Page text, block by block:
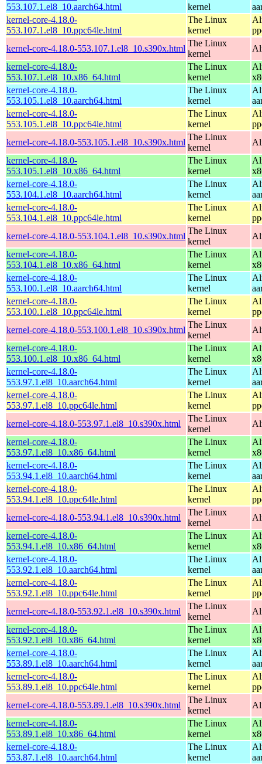
553.107.1.el8_10.aarch64.html
kernel
kernel-core-4.18.0-
553.107.1.el8_10.ppc64le.html
The Linux
kernel
kernel-core-4.18.0-553.107.1.el8_10.s390x.html
The Linux
kernel
kernel-core-4.18.0-
553.107.1.el8_10.x86_64.html
The Linux
kernel
kernel-core-4.18.0-
553.105.1.el8_10.aarch64.html
The Linux
kernel
kernel-core-4.18.0-
553.105.1.el8_10.ppc64le.html
The Linux
kernel
kernel-core-4.18.0-553.105.1.el8_10.s390x.html
The Linux
kernel
kernel-core-4.18.0-
553.105.1.el8_10.x86_64.html
The Linux
kernel
kernel-core-4.18.0-
553.104.1.el8_10.aarch64.html
The Linux
kernel
kernel-core-4.18.0-
553.104.1.el8_10.ppc64le.html
The Linux
kernel
kernel-core-4.18.0-553.104.1.el8_10.s390x.html
The Linux
kernel
kernel-core-4.18.0-
553.104.1.el8_10.x86_64.html
The Linux
kernel
kernel-core-4.18.0-
553.100.1.el8_10.aarch64.html
The Linux
kernel
kernel-core-4.18.0-
553.100.1.el8_10.ppc64le.html
The Linux
kernel
kernel-core-4.18.0-553.100.1.el8_10.s390x.html
The Linux
kernel
kernel-core-4.18.0-
553.100.1.el8_10.x86_64.html
The Linux
kernel
kernel-core-4.18.0-
553.97.1.el8_10.aarch64.html
The Linux
kernel
kernel-core-4.18.0-
553.97.1.el8_10.ppc64le.html
The Linux
kernel
kernel-core-4.18.0-553.97.1.el8_10.s390x.html
The Linux
kernel
kernel-core-4.18.0-
553.97.1.el8_10.x86_64.html
The Linux
kernel
kernel-core-4.18.0-
553.94.1.el8_10.aarch64.html
The Linux
kernel
kernel-core-4.18.0-
553.94.1.el8_10.ppc64le.html
The Linux
kernel
kernel-core-4.18.0-553.94.1.el8_10.s390x.html
The Linux
kernel
kernel-core-4.18.0-
553.94.1.el8_10.x86_64.html
The Linux
kernel
kernel-core-4.18.0-
553.92.1.el8_10.aarch64.html
The Linux
kernel
kernel-core-4.18.0-
553.92.1.el8_10.ppc64le.html
The Linux
kernel
kernel-core-4.18.0-553.92.1.el8_10.s390x.html
The Linux
kernel
kernel-core-4.18.0-
553.92.1.el8_10.x86_64.html
The Linux
kernel
kernel-core-4.18.0-
553.89.1.el8_10.aarch64.html
The Linux
kernel
kernel-core-4.18.0-
553.89.1.el8_10.ppc64le.html
The Linux
kernel
kernel-core-4.18.0-553.89.1.el8_10.s390x.html
The Linux
kernel
kernel-core-4.18.0-
553.89.1.el8_10.x86_64.html
The Linux
kernel
kernel-core-4.18.0-
553.87.1.el8_10.aarch64.html
The Linux
kernel